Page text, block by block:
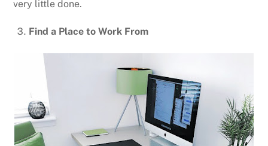
very little done.
Find a Place to Work From